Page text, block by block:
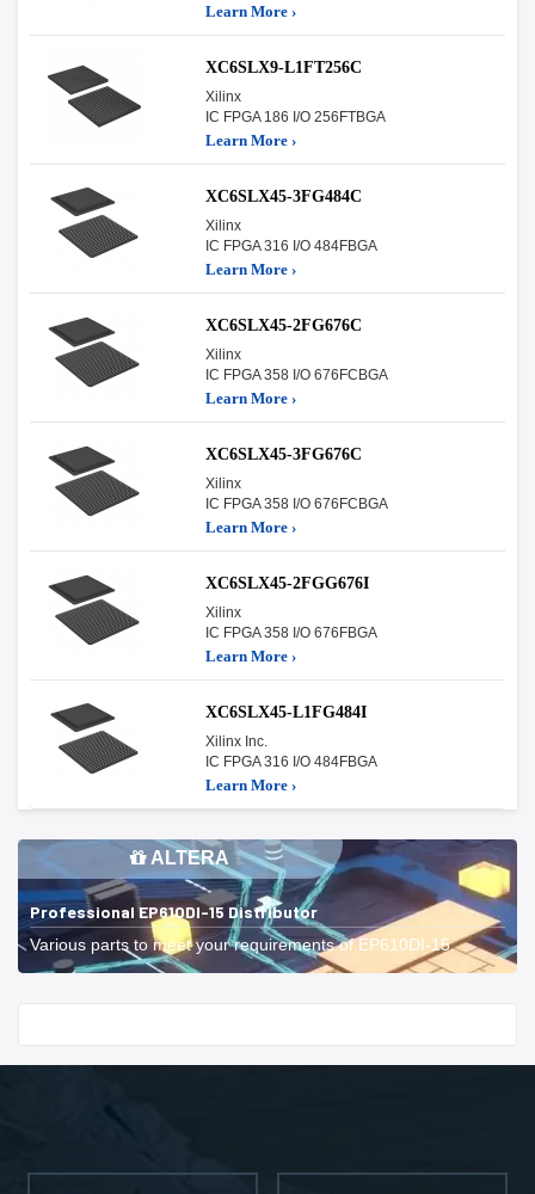
Learn More ›
XC6SLX9-L1FT256C
Xilinx
IC FPGA 186 I/O 256FTBGA
Learn More ›
XC6SLX45-3FG484C
Xilinx
IC FPGA 316 I/O 484FBGA
Learn More ›
XC6SLX45-2FG676C
Xilinx
IC FPGA 358 I/O 676FCBGA
Learn More ›
XC6SLX45-3FG676C
Xilinx
IC FPGA 358 I/O 676FCBGA
Learn More ›
XC6SLX45-2FGG676I
Xilinx
IC FPGA 358 I/O 676FBGA
Learn More ›
XC6SLX45-L1FG484I
Xilinx Inc.
IC FPGA 316 I/O 484FBGA
Learn More ›
ALTERA
Professional EP610DI-15 Distributor
Various parts to meet your requirements of EP610DI-15.